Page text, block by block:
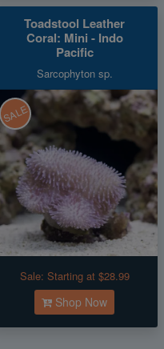
Toadstool Leather
Coral: Mini - Indo
Pacific
Sarcophyton sp.
SALE
Sale: Starting at $28.99
Shop Now